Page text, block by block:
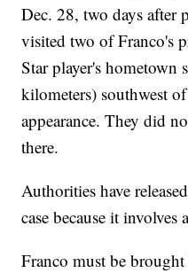
Dec. 28, two days after
visited two of Franco's
Star player's hometown
kilometers) southwest
appearance. They did
there.
Authorities have
case because it involves
Franco must be